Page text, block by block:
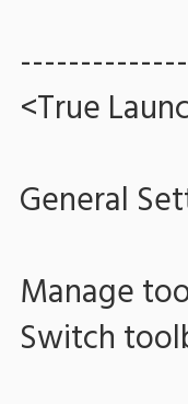
<True
General
Manage
Switch